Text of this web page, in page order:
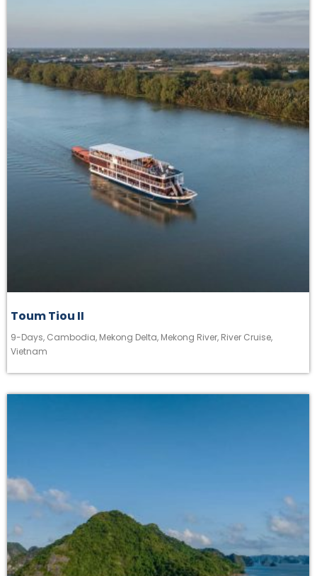
Toum Tiou II
9-Days, Cambodia, Mekong Delta, Mekong River, River Cruise,
Vietnam